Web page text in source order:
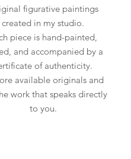
forces that guide
paths, hinting at
universal order at play.
presence
the
of ourselves
greater universe.
figurative paintings
created in my studio.
piece is hand-painted,
and accompanied by a
of authenticity.
available originals and
work that speaks directly
to you.